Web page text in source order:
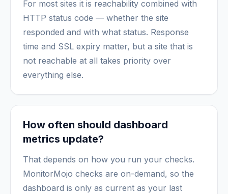
For most sites it is reachability combined with
HTTP status code — whether the site
responded and with what status. Response
time and SSL expiry matter, but a site that is
not reachable at all takes priority over
everything else.
How often should dashboard
metrics update?
That depends on how you run your checks.
MonitorMojo checks are on-demand, so the
dashboard is only as current as your last